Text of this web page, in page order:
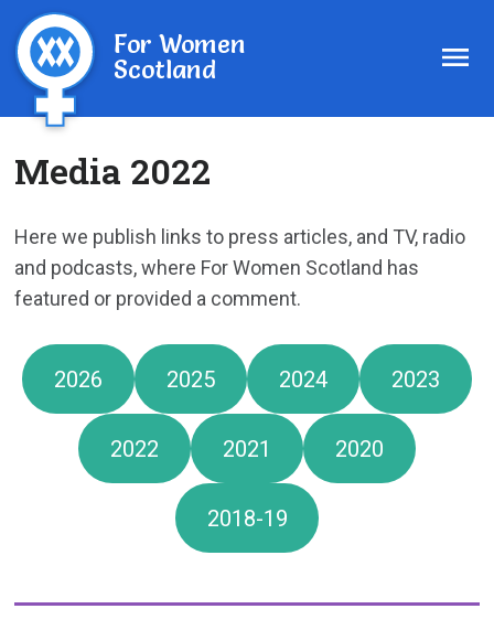
For Women
Scotland
Media 2022
Here we publish links to press articles, and TV, radio
and podcasts, where For Women Scotland has
featured or provided a comment.
2026 2025 2024 2023
2022 2021 2020
2018-19